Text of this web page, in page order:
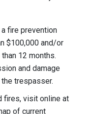
fire prevention
$100,000 and/or
12 months.
and damage
trespasser.
fires, visit online at
of current